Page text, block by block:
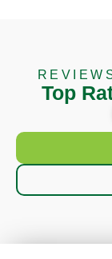
Top